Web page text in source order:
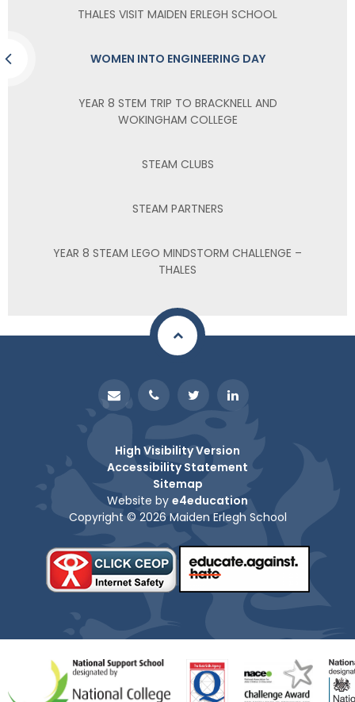
THALES VISIT MAIDEN ERLEGH SCHOOL
WOMEN INTO ENGINEERING DAY
YEAR 8 STEM TRIP TO BRACKNELL AND
WOKINGHAM COLLEGE
STEAM CLUBS
STEAM PARTNERS
YEAR 8 STEAM LEGO MINDSTORM CHALLENGE –
THALES
High Visibility Version
Accessibility Statement
Sitemap
Website by e4education
Copyright © 2026 Maiden Erlegh School